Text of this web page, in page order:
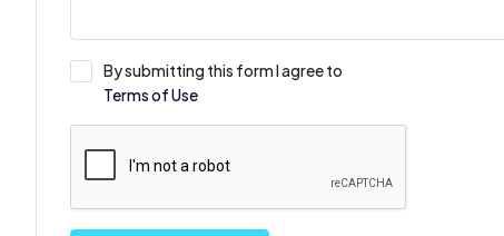
By submitting this form I agree to
Terms of Use